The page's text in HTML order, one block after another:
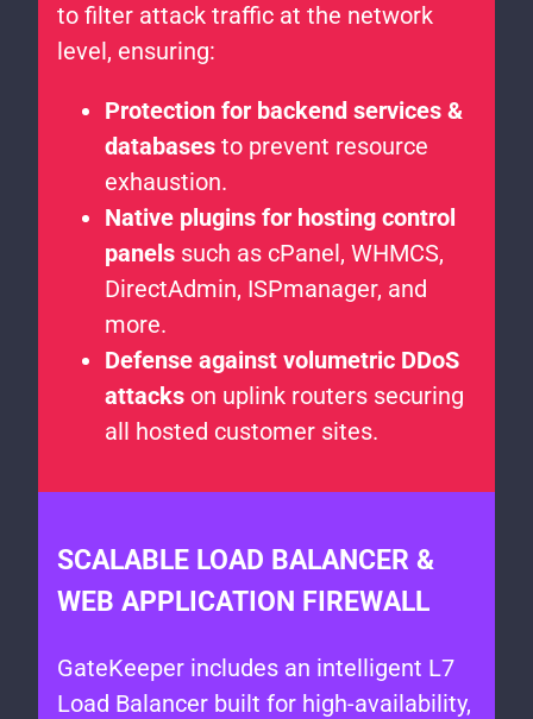
to filter attack traffic at the network
level, ensuring:
Protection for backend services &
databases to prevent resource
exhaustion.
Native plugins for hosting control
panels such as cPanel, WHMCS,
DirectAdmin, ISPmanager, and
more.
Defense against volumetric DDoS
attacks on uplink routers securing
all hosted customer sites.
SCALABLE LOAD BALANCER &
WEB APPLICATION FIREWALL
GateKeeper includes an intelligent L7
Load Balancer built for high-availability,